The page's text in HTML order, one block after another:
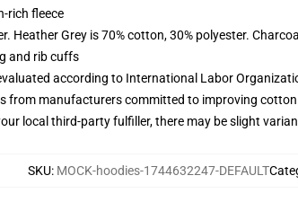
rich fleece
Heather Grey is 70% cotton, 30% polyester.
and rib cuffs
according to International Labor
from manufacturers committed to improving
local third-party fulfiller, there may be slight
SKU: MOCK-hoodies-1744632247-DEFAULT